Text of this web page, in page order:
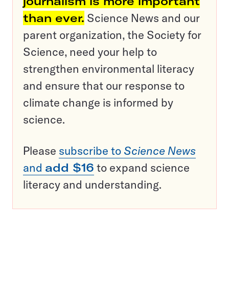
than ever. Science News and our
parent organization, the Society for
Science, need your help to
strengthen environmental literacy
and ensure that our response to
climate change is informed by
science.
Please subscribe to Science News
and add $16 to expand science
literacy and understanding.